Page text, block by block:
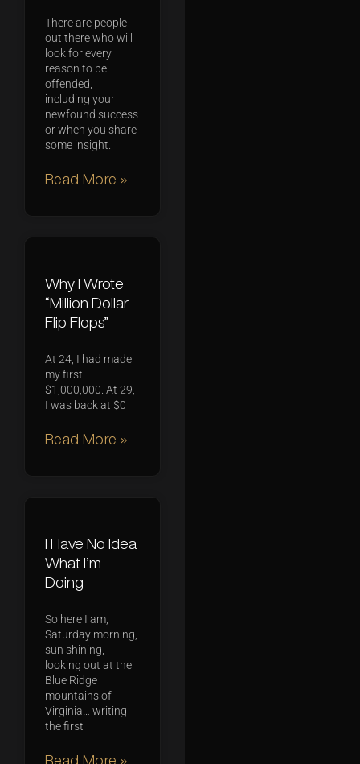
There are people
out there who will
look for every
reason to be
offended,
including your
newfound success
or when you share
some insight.
Read More »
Why I Wrote
“Million Dollar
Flip Flops”
At 24, I had made
my first
$1,000,000. At 29,
I was back at $0
Read More »
I Have No Idea
What I’m
Doing
So here I am,
Saturday morning,
sun shining,
looking out at the
Blue Ridge
mountains of
Virginia… writing
the first
Read More »